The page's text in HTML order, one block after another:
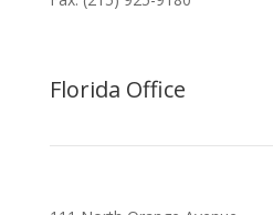
Florida Office